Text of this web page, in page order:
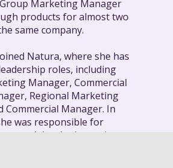
Marketing Manager
products for almost two
same company.
Natura, where she has
roles, including
Manager, Commercial
Regional Marketing
Commercial Manager. In
was responsible for
and developing action